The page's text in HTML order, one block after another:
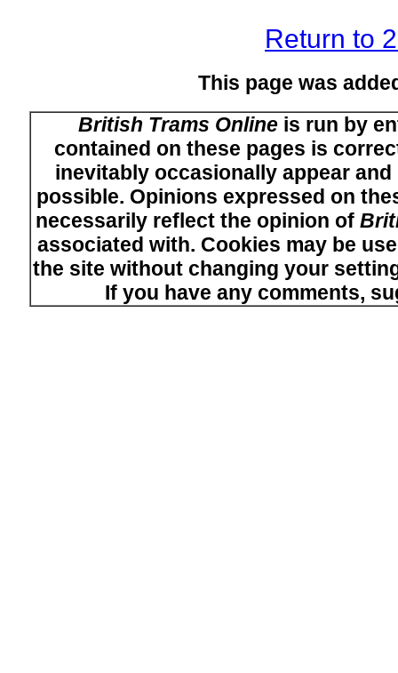
Return to
This page was
British Trams Onlineis run by
contained on these pages is
inevitably occasionally appear
possible. Opinions expressed on
necessarily reflect the opinion of
associated with. Cookies may be
the site without changing your
If you have any comments,